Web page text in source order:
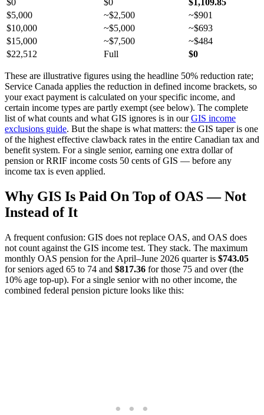
$0 $0
$1,109.85
$5,000
~$2,500
~$901
$10,000
~$5,000
~$693
$15,000
~$7,500
~$484
$22,512
Full $0
These are illustrative figures using the headline 50% reduction rate;
Service Canada applies the reduction in defined income brackets, so
your exact payment is calculated on your specific income, and
certain income types are partly exempt (see below). The complete
list of what counts and what GIS ignores is in ourGIS income
exclusions guide. But the shape is what matters: the GIS taper is one
of the highest effective clawback rates in the entire Canadian tax and
benefit system. For a single senior, earning one extra dollar of
pension or RRIF income costs 50 cents of GIS — before any
income tax is even applied.
Why GIS Is Paid On Top of OAS — Not
Instead of It
A frequent confusion: GIS does not replace OAS, and OAS does
not count against the GIS income test. They stack. The maximum
monthly OAS pension for the April–June 2026 quarter is $743.05
for seniors aged 65 to 74 and $817.36 for those 75 and over (the
10% age top-up). For a single senior with no other income, the
combined federal pension picture looks like this: